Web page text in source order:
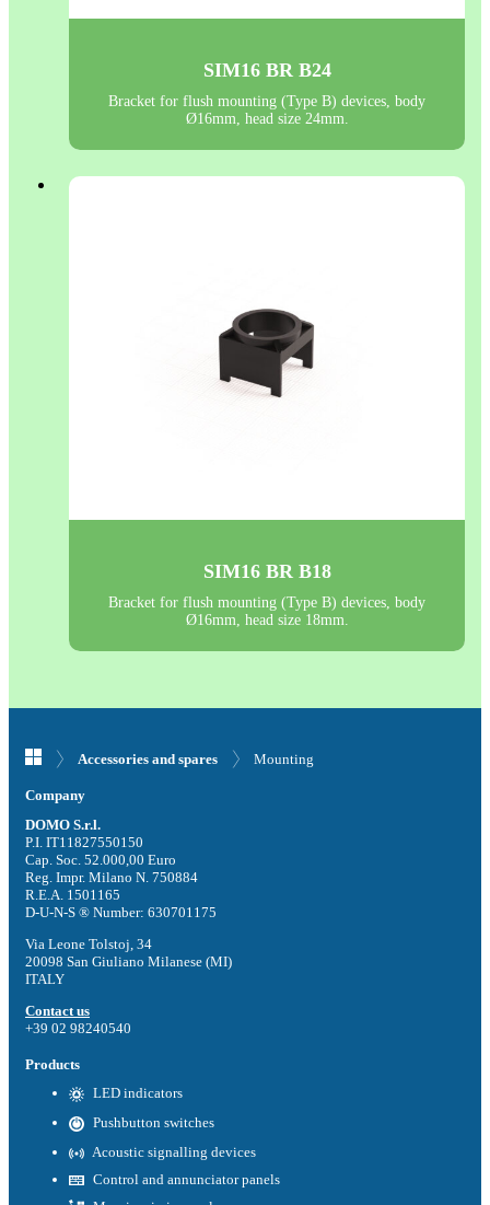
SIM16 BR B24
Bracket for flush mounting (Type B) devices, body
Ø16mm, head size 24mm.
SIM16 BR B18
Bracket for flush mounting (Type B) devices, body
Ø16mm, head size 18mm.
Accessories and spares Mounting
Company
DOMO S.r.l.
P.I. IT11827550150
Cap. Soc. 52.000,00 Euro
Reg. Impr. Milano N. 750884
R.E.A. 1501165
D-U-N-S ® Number: 630701175
Via Leone Tolstoj, 34
20098 San Giuliano Milanese (MI)
ITALY
Contact us
+39 02 98240540
Products
LED indicators
Pushbutton switches
Acoustic signalling devices
Control and annunciator panels